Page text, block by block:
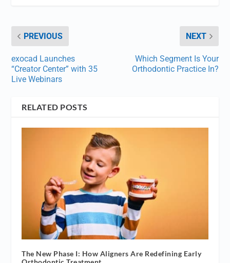
PREVIOUS
exocad Launches
“Creator Center” with 35
Live Webinars
NEXT
Which Segment Is Your
Orthodontic Practice In?
RELATED POSTS
The New Phase I: How Aligners Are Redefining Early